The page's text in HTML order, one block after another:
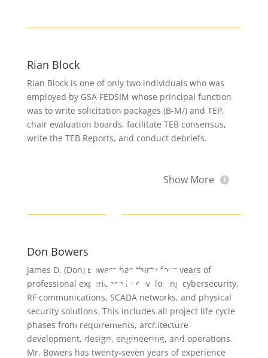
Our
Team
Our leadership team
brings decades of
Rian Block
Rian Block is one of only two individuals who was
employed by GSA FEDSIM whose principal function
was to write solicitation packages (B-M/) and TEP,
chair evaluation boards, facilitate TEB consensus,
write the TEB Reports, and conduct debriefs.
Show More
Don Bowers
James D. (Don) Bowers has thirty-four years of
professional experience in developing cybersecurity,
RF communications, SCADA networks, and physical
security solutions. This includes all project life cycle
phases from requirements, architecture
development, design, engineering, and operations.
Mr. Bowers has twenty-seven years of experience